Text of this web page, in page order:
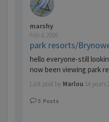
marshy
Feb 4, 2006
park resorts/
hello everyone-still
now been viewing park
Last post by Marlou 14 years
5 Posts